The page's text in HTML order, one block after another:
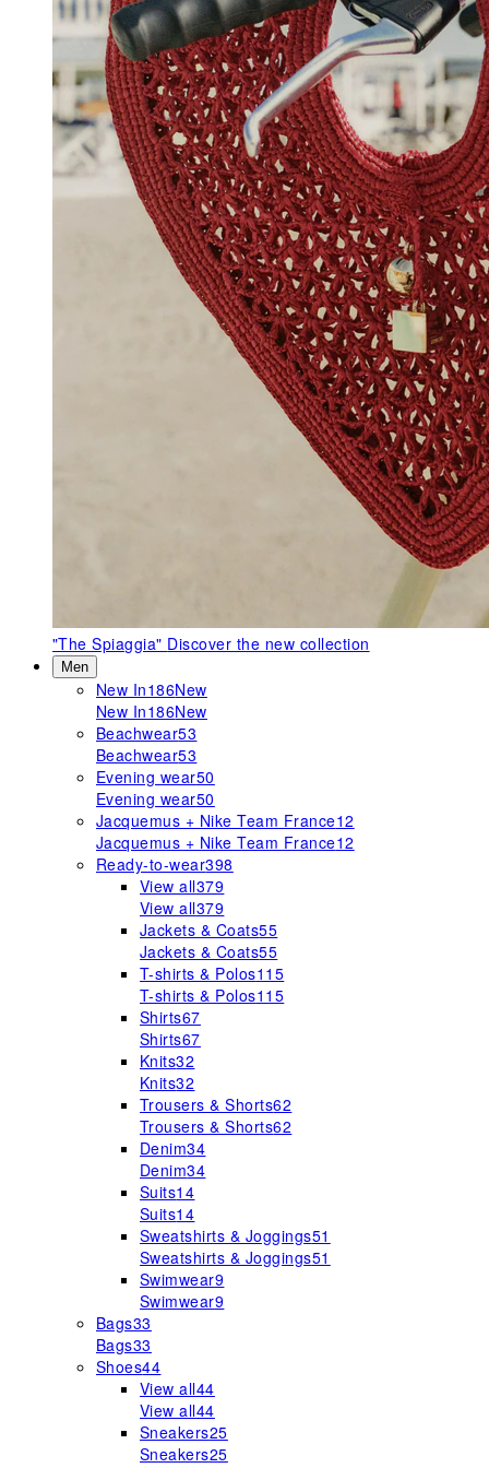
"The Spiaggia" Discover the new collection
Men
New In186New
New In186New
Beachwear53
Beachwear53
Evening wear50
Evening wear50
Jacquemus + Nike Team France12
Jacquemus + Nike Team France12
Ready-to-wear398
View all379
View all379
Jackets & Coats55
Jackets & Coats55
T-shirts & Polos115
T-shirts & Polos115
Shirts67
Shirts67
Knits32
Knits32
Trousers & Shorts62
Trousers & Shorts62
Denim34
Denim34
Suits14
Suits14
Sweatshirts & Joggings51
Sweatshirts & Joggings51
Swimwear9
Swimwear9
Bags33
Bags33
Shoes44
View all44
View all44
Sneakers25
Sneakers25